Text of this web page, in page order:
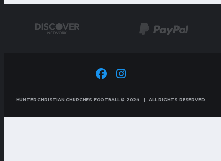
HUNTER CHRISTIAN CHURCHES FOOTBALL © 2024 | ALL RIGHTS RESERVED